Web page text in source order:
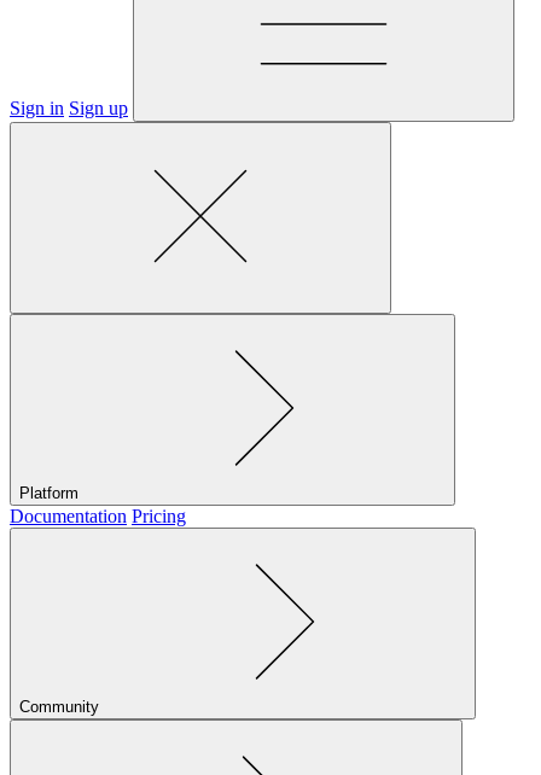
Sign in Sign up
Platform
Documentation Pricing
Community